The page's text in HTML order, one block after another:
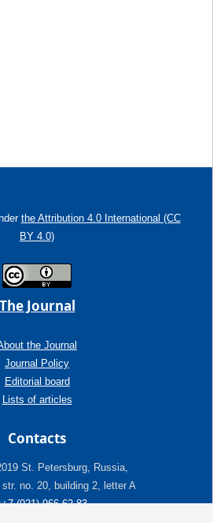
the Attribution 4.0 International (CC
BY 4.0)
The Journal
the Journal
Journal Policy
Editorial board
Lists of articles
Contacts
St. Petersburg, Russia,
no. 20, building 2, letter A
(921) 966-62-83